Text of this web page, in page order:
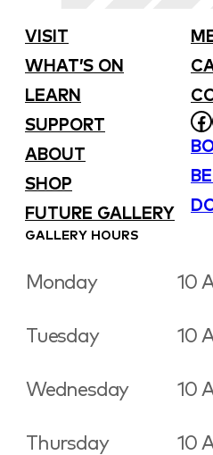
VISIT
WHAT’S ON
LEARN
SUPPORT
ABOUT
SHOP
FUTURE GALLERY
GALLERY HOURS
Monday 10
Tuesday 10
Wednesday 10
Thursday 10